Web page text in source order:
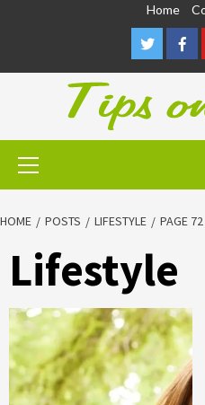
Home
Twitter
Primary
HOME POSTS LIFESTYLE PAGE 72
Lifestyle